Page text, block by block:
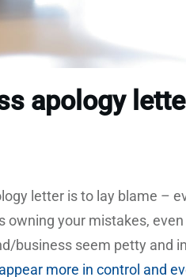
apology
letter is to lay blame –
your mistakes,
business seem petty and
more in control and